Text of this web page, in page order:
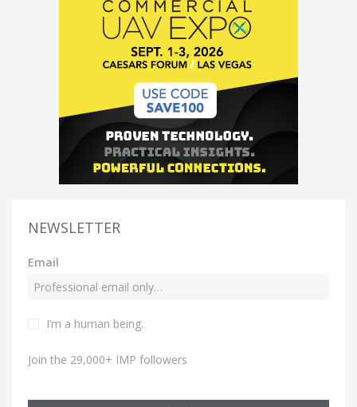
NEWSLETTER
Email
I’m a human being.
Join the 29,000+ IMP followers